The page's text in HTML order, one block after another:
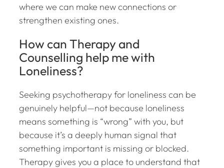
where we can make new connections or
strengthen existing ones.
How can Therapy and
Counselling help me with
Loneliness?
Seeking psychotherapy for loneliness can be
genuinely helpful—not because loneliness
means something is “wrong” with you, but
because it’s a deeply human signal that
something important is missing or blocked.
Therapy gives you a place to understand that